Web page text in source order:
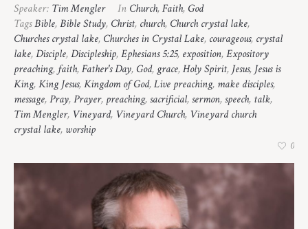
Speaker: Tim Mengler In Church,Faith, God
TagsBible,Bible Study, Christ, church, Church crystal lake,
Churches crystal lake, Churches in Crystal Lake, courageous, crystal
lake,Disciple,Discipleship,Ephesians 5:25, exposition,Expository
preaching, faith,Father's Day, God, grace,Holy Spirit, Jesus, Jesus is
King,King Jesus,Kingdom of God,Live preaching, make disciples,
message,Pray,Prayer, preaching,sacrificial,sermon,speech, talk,
Tim Mengler, Vineyard, Vineyard Church, Vineyard church
crystal lake, worship
0